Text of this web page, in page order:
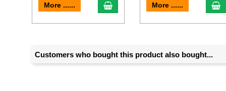
More ...... add to cart More ......
Customers who bought this product also bought...